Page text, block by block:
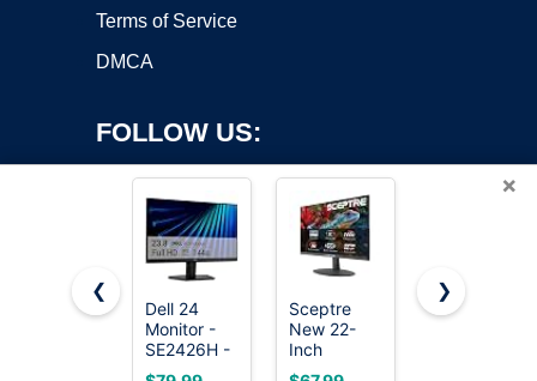
Terms of Service
DMCA
FOLLOW US:
Copyright ©2026 OnWorks. All Rights Reserved. OnWorks® is a
registered trademark.
VPS hosting
byOnWorks
×
❮
Dell 24
Monitor -
SE2426H -
23.8-inch
Sceptre
New 22-
Inch
Gaming
Samsung
❯